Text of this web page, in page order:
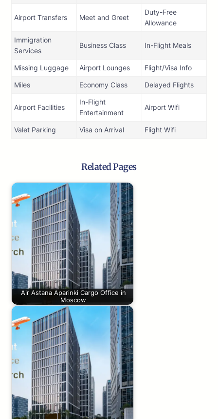
Airport Transfers Meet and Greet
Duty-Free
Allowance
Immigration
Services
Business Class In-Flight Meals
Missing Luggage Airport Lounges Flight/Visa Info
Miles Economy Class Delayed Flights
Airport Facilities
In-Flight
Entertainment
Airport Wifi
Valet Parking Visa on Arrival Flight Wifi
Related Pages
Air Astana Aparinki Cargo Office in
Moscow